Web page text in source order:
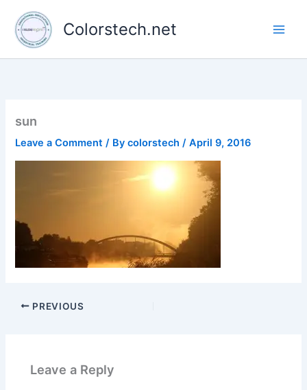
content
Colorstech.net
sun
Leave a Comment / Bycolorstech/April 9, 2016
PREVIOUS
Leave a Reply